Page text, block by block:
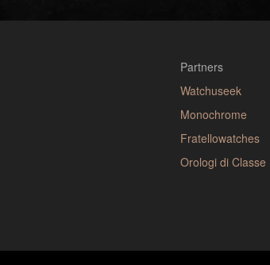
Partners
Watchuseek
Monochrome
Fratellowatches
Orologi di Classe